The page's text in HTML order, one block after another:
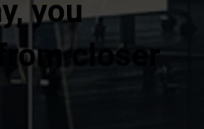
you
closer